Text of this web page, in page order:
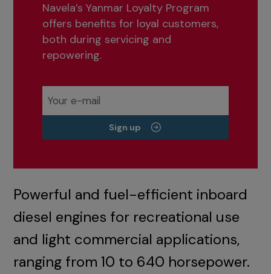
Navela’s Yanmar Loyalty Program
offers benefits for loyal customers,
both during servicing and
repowering.
Sign up
Powerful and fuel-efficient inboard
diesel engines for recreational use
and light commercial applications,
ranging from 10 to 640 horsepower.